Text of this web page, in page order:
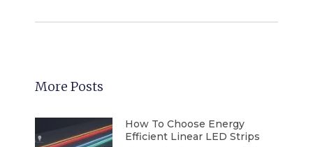
More Posts
How To Choose Energy
Efficient Linear LED Strips